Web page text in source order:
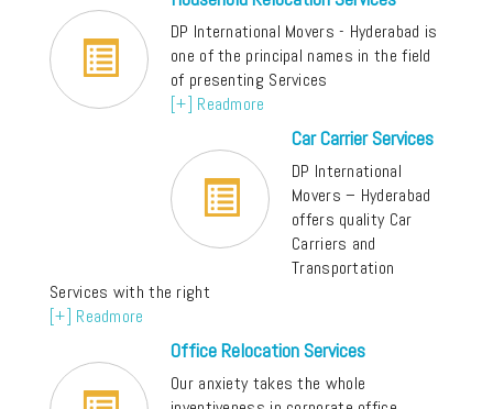
DP International Movers - Hyderabad is
one of the principal names in the field
of presenting Services
[+] Readmore
Car Carrier Services
DP International
Movers – Hyderabad
offers quality Car
Carriers and
Transportation
Services with the right
[+] Readmore
Office Relocation Services
Our anxiety takes the whole